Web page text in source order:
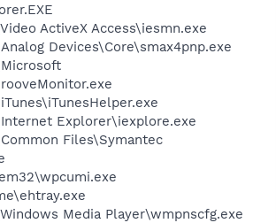
ActiveX Access\iesmn.exe
Devices\Core\smax4pnp.exe
Explorer\iexplore.exe
Files\Symantec
Media Player\wmpnscfg.exe